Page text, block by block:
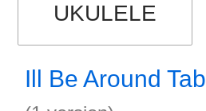
UKULELE
Ill Be Around Tab